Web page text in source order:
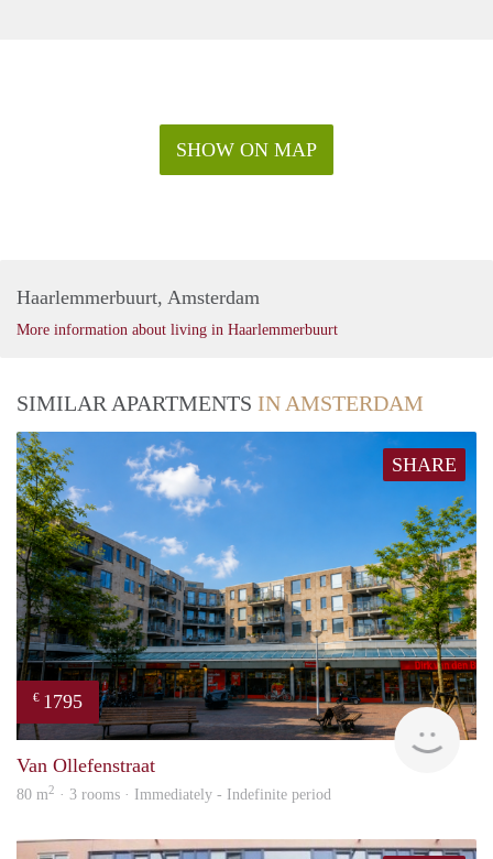
SHOW ON MAP
Haarlemmerbuurt, Amsterdam
More information about living in Haarlemmerbuurt
SIMILAR APARTMENTS IN AMSTERDAM
SHARE
€ 1795
Van Ollefenstraat
80 m2 · 3 rooms · Immediately - Indefinite period